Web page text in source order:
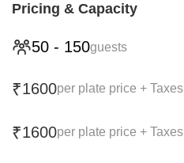
Pricing & Capacity
50 - 150guests
₹1600per plate price + Taxes
₹1600per plate price + Taxes